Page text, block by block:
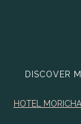
DISCOVER
HOTEL